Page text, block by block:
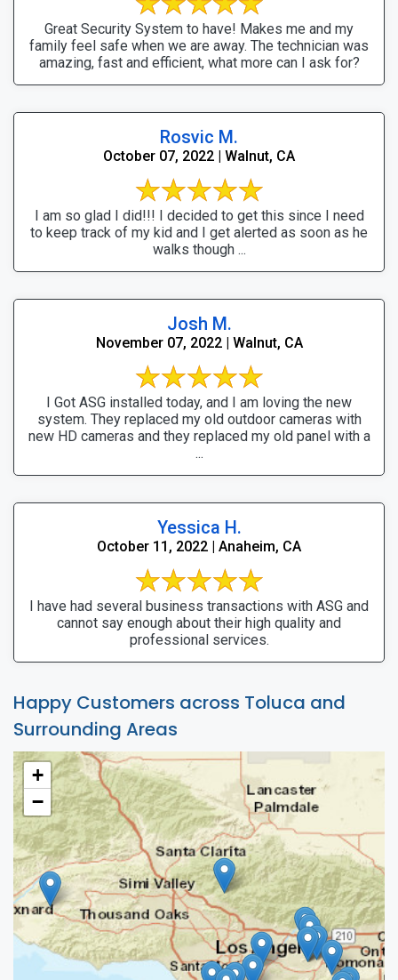
Great Security System to have! Makes me and my
family feel safe when we are away. The technician was
amazing, fast and efficient, what more can I ask for?
Rosvic M.
October 07, 2022 | Walnut, CA
I am so glad I did!!! I decided to get this since I need
to keep track of my kid and I get alerted as soon as he
walks though ...
Josh M.
November 07, 2022 | Walnut, CA
I Got ASG installed today, and I am loving the new
system. They replaced my old outdoor cameras with
new HD cameras and they replaced my old panel with a
...
Yessica H.
October 11, 2022 | Anaheim, CA
I have had several business transactions with ASG and
cannot say enough about their high quality and
professional services.
Happy Customers across Toluca and
Surrounding Areas
+
−